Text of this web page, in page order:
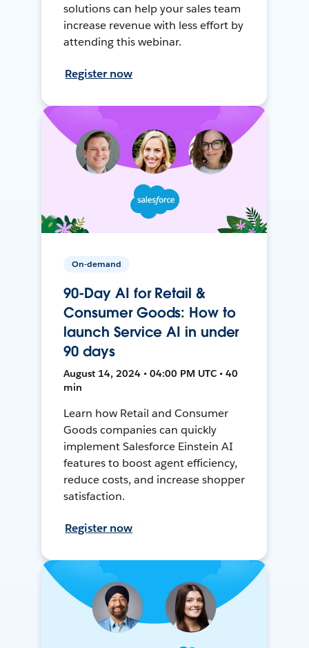
solutions can help your sales team
increase revenue with less effort by
attending this webinar.
Register now
On-demand
90-Day AI for Retail &
Consumer Goods: How to
launch Service AI in under
90 days
August 14, 2024 • 04:00 PM UTC • 40
min
Learn how Retail and Consumer
Goods companies can quickly
implement Salesforce Einstein AI
features to boost agent efficiency,
reduce costs, and increase shopper
satisfaction.
Register now